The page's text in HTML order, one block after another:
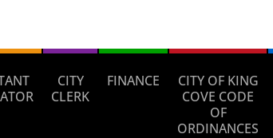
CITY
CLERK
FINANCE
CITY OF KING
COVE CODE
OF
ORDINANCES